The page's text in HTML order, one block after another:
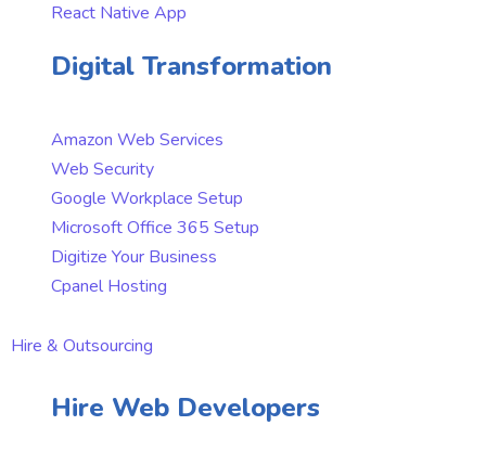
React Native App
Digital Transformation
Amazon Web Services
Web Security
Google Workplace Setup
Microsoft Office 365 Setup
Digitize Your Business
Cpanel Hosting
Hire & Outsourcing
Hire Web Developers